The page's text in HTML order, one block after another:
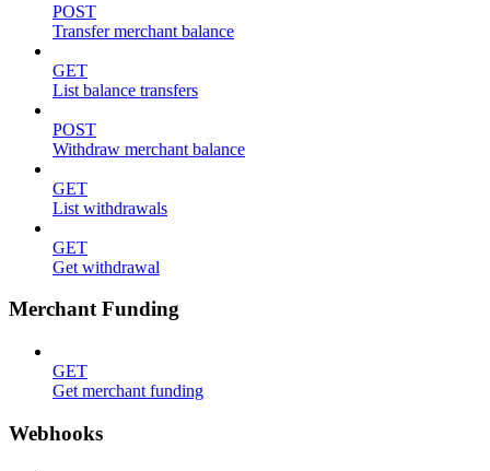
POST
Transfer merchant balance
GET
List balance transfers
POST
Withdraw merchant balance
GET
List withdrawals
GET
Get withdrawal
Merchant Funding
GET
Get merchant funding
Webhooks